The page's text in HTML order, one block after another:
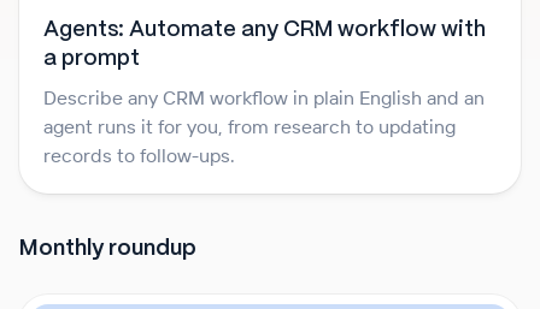
Agents: Automate any CRM workflow with
a prompt
Describe any CRM workflow in plain English and an
agent runs it for you, from research to updating
records to follow-ups.
Monthly roundup